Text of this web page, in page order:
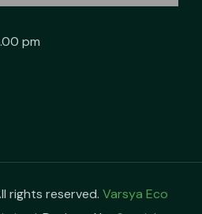
pm
rights reserved. Varsya Eco